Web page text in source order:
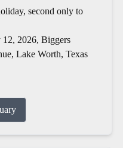
second only to
12, 2026, Biggers
Lake Worth, Texas